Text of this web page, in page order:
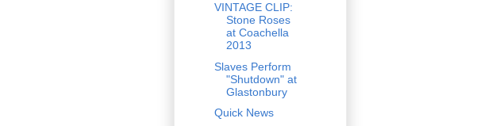
VINTAGE CLIP:
Stone Roses
at Coachella
2013
Slaves Perform
"Shutdown" at
Glastonbury
Quick News